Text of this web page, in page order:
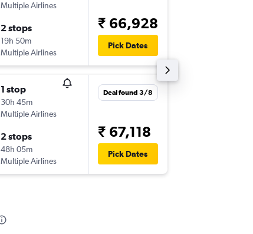
Multiple Airlines
2 stops
19h 50m
Multiple Airlines
₹ 66,928
Pick Dates
1 stop
30h 45m
Multiple Airlines
2 stops
48h 05m
Multiple Airlines
Deal found 3/8
₹ 67,118
Pick Dates